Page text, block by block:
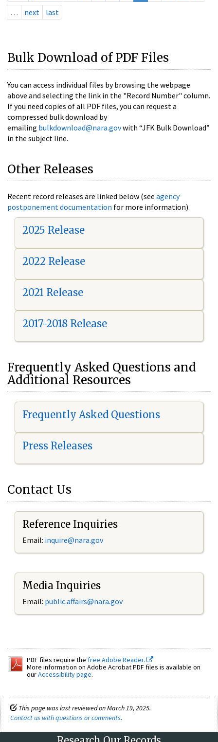
…
next last
Bulk Download of PDF Files
You can access individual files by browsing the webpage
above and selecting the link in the "Record Number" column.
If you need copies of all PDF files, you can request a
compressed bulk download by
emailing bulkdownload@nara.govwith “JFK Bulk Download”
in the subject line.
Other Releases
Recent record releases are linked below (see agency
postponement documentation for more information).
2025 Release
2022 Release
2021 Release
2017-2018 Release
Frequently Asked Questions and
Additional Resources
Frequently Asked Questions
Press Releases
Contact Us
Reference Inquiries
Email: inquire@nara.gov
Media Inquiries
Email: public.affairs@nara.gov
PDF files require the free Adobe Reader.
More information on Adobe Acrobat PDF files is available on
ourAccessibility page.
This page was last reviewed on March 19, 2025.
Contact us with questions or comments.